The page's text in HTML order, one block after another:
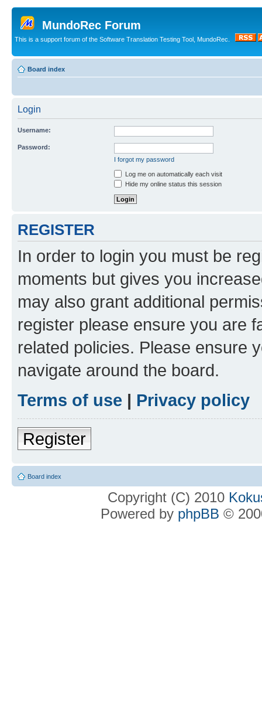
MundoRec Forum
This is a support forum of the Software Translation Testing Tool, MundoRec.
Board index
Login
Username:
Password:
I forgot my password
Log me on automatically each visit
Hide my online status this session
REGISTER
In order to login you must be
moments but gives you
may also grant additional
register please ensure you are
related policies. Please ensure
navigate around the board.
Terms of use | Privacy policy
Register
Board index
Copyright (C) 2010
Powered by phpBB ©